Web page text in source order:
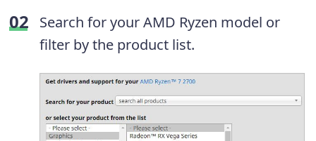
Search for your AMD Ryzen model or
filter by the product list.